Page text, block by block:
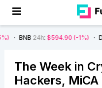
: $594.90 (-1%) DOGE24h :
The Week in
Hackers,